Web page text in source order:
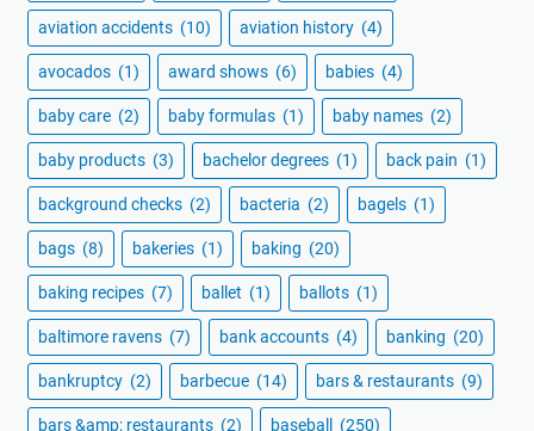
aviation accidents (10) aviation history (4)
avocados (1) award shows (6) babies (4)
baby care (2) baby formulas (1) baby names (2)
baby products (3) bachelor degrees (1) back pain (1)
background checks (2) bacteria (2) bagels (1)
bags (8) bakeries (1) baking (20)
baking recipes (7) ballet (1) ballots (1)
baltimore ravens (7) bank accounts (4) banking (20)
bankruptcy (2) barbecue (14) bars & restaurants (9)
bars &amp; restaurants (2) baseball (250)